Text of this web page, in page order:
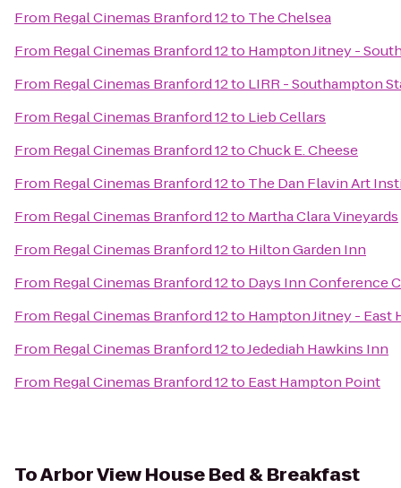
From Regal Cinemas Branford 12to The Chelsea
From Regal Cinemas Branford 12to Hampton Jitney -
From Regal Cinemas Branford 12to LIRR - Southampton
From Regal Cinemas Branford 12to Lieb Cellars
From Regal Cinemas Branford 12toChuck E. Cheese
From Regal Cinemas Branford 12to The Dan Flavin Art
From Regal Cinemas Branford 12to Martha Clara Vineyards
From Regal Cinemas Branford 12to Hilton Garden Inn
From Regal Cinemas Branford 12to Days Inn Conference
From Regal Cinemas Branford 12to Hampton Jitney - East
From Regal Cinemas Branford 12toJedediah Hawkins Inn
From Regal Cinemas Branford 12to East Hampton Point
ToArbor View House Bed & Breakfast